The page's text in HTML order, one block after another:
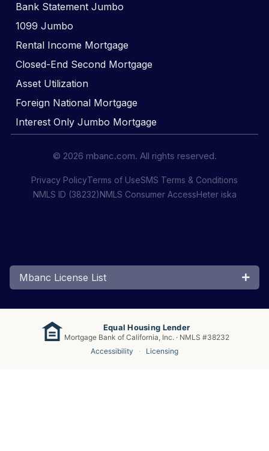
Bank Statement Jumbo
1099 Jumbo
Rental Income Mortgage
Closed-End Second Mortgage
Asset Utilization
Foreign National Mortgage
Interest Only Jumbo Mortgage
© 2026 mbanc.com. All rights reserved.
Privacy PolicyTerms of UseSMS Terms & Conditions
NMLS ID (38232)NMLS Consumer AccessHeter iska
Mbanc License List
Equal Housing Lender
Mortgage Bank of California, Inc. · NMLS #38232
Accessibility
· Licensing